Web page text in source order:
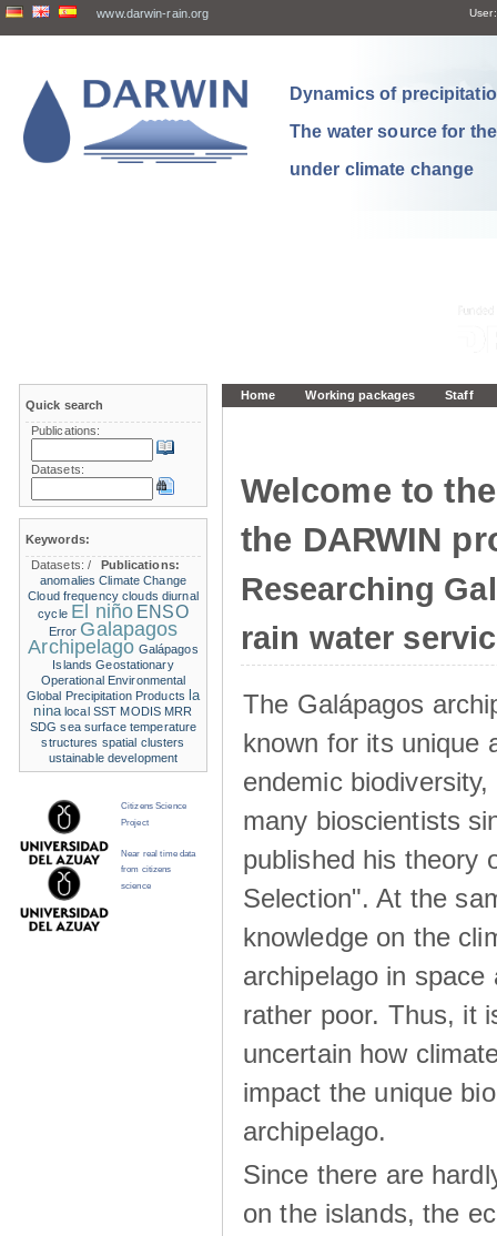
www.darwin-rain.org User:
Dynamics of
The water source for
under climate change
Home Working packages Staff
Welcome to
the DARWIN
Researching
rain water
The Galápagos
known for its unique
endemic
many bioscientists
published his theory
Selection". At the
knowledge on the
archipelago in space
rather poor. Thus, it
uncertain how
impact the unique
archipelago.
Since there are
on the islands, the
Quick search
Publications:
Datasets:
Keywords:
Datasets:/
Publications:
anomalies Climate Change
Cloud frequency clouds diurnal
cycle El niño ENSO
Error Galapagos
Archipelago Galápagos
Islands Geostationary
Operational Environmental
Global Precipitation Products la
nina local SST MODIS MRR
SDG sea surface temperature
structures spatial clusters
ustainable development
Citizens Science
Project
Near real time data
from citizens
science